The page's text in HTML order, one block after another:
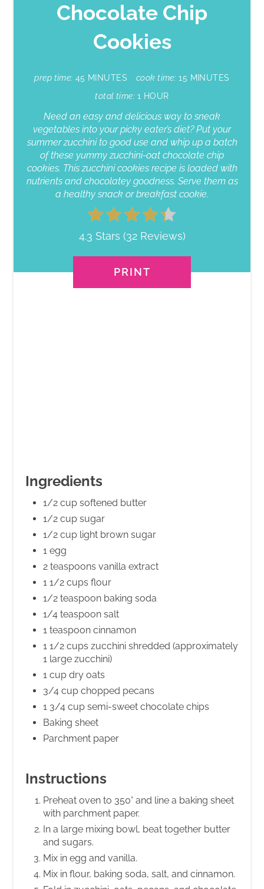
Chocolate Chip
Cookies
prep time: 45 MINUTES cook time: 15 MINUTES
total time: 1 HOUR
Need an easy and delicious way to sneak
vegetables into your picky eater’s diet? Put your
summer zucchini to good use and whip up a batch
of these yummy zucchini-oat chocolate chip
cookies. This zucchini cookies recipe is loaded with
nutrients and chocolatey goodness. Serve them as
a healthy snack or breakfast cookie.
4.3 Stars (32 Reviews)
PRINT
Ingredients
1/2 cup softened butter
1/2 cup sugar
1/2 cup light brown sugar
1 egg
2 teaspoons vanilla extract
1 1/2 cups flour
1/2 teaspoon baking soda
1/4 teaspoon salt
1 teaspoon cinnamon
1 1/2 cups zucchini shredded (approximately
1 large zucchini)
1 cup dry oats
3/4 cup chopped pecans
1 3/4 cup semi-sweet chocolate chips
Baking sheet
Parchment paper
Instructions
Preheat oven to 350° and line a baking sheet
with parchment paper.
In a large mixing bowl, beat together butter
and sugars.
Mix in egg and vanilla.
Mix in flour, baking soda, salt, and cinnamon.